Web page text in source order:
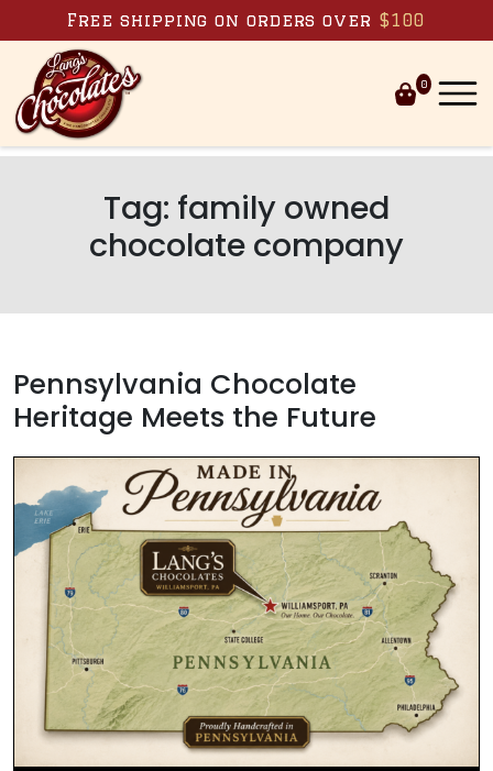
Skip to content
Free shipping on orders over $100
0
Tag: family owned
chocolate company
Pennsylvania Chocolate
Heritage Meets the Future